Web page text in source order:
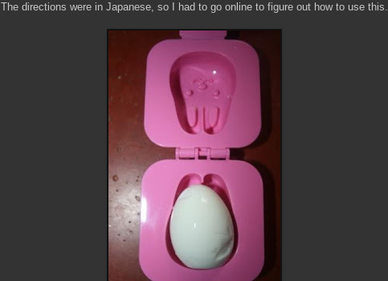
The directions were in Japanese, so I had to go online to figure out how to use this.